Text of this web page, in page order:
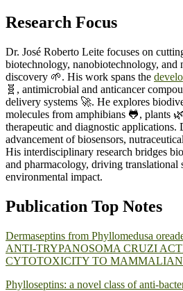
Research Focus
Dr. José Roberto Leite focuses on
biotechnology, nanobiotechnology, and
discovery 🌱. His work spans the
🧬, antimicrobial and anticancer
delivery systems 🚀. He explores
molecules from amphibians 🐸, plants
therapeutic and diagnostic applications.
advancement of biosensors,
His interdisciplinary research bridges
and pharmacology, driving translational
environmental impact.
Publication Top Notes
Dermaseptins from Phyllomedusa
ANTI-TRYPANOSOMA CRUZI
CYTOTOXICITY TO
Phylloseptins: a novel class of anti-